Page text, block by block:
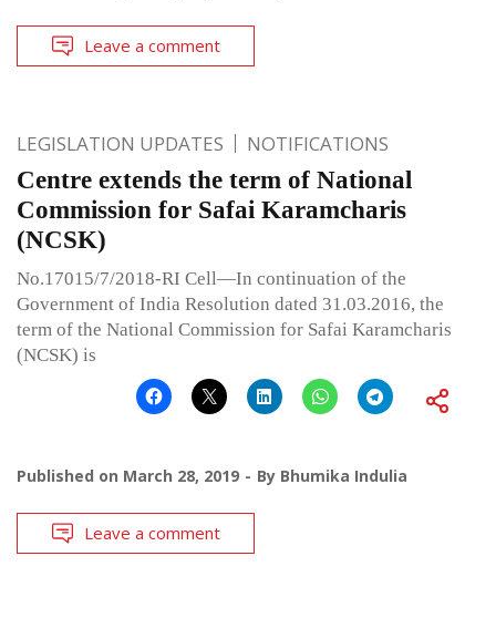
Leave a comment
LEGISLATION UPDATES NOTIFICATIONS
Centre extends the term of National
Commission for Safai Karamcharis
(NCSK)
No.17015/7/2018-RI Cell—In continuation of the
Government of India Resolution dated 31.03.2016, the
term of the National Commission for Safai Karamcharis
(NCSK) is
Published on March 28, 2019 By Bhumika Indulia
Leave a comment